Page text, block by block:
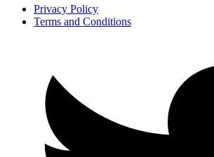
Privacy Policy
Terms and Conditions